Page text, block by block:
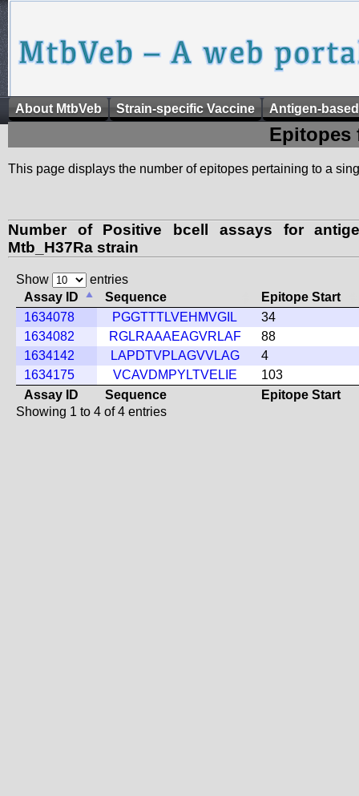
About MtbVeb Strain-specific Vaccine Antigen-
Epitopes
This page displays the number of epitopes pertaining to a
Number of Positive bcell assays for
Mtb_H37Ra strain
Show
entries
Assay ID
Sequence Epitope Start
Assay ID Sequence Epitope Start
1634078 PGGTTTLVEHMVGIL
34
1634082
RGLRAAAEAGVRLAF
88
1634142
LAPDTVPLAGVVLAG
4
1634175
VCAVDMPYLTVELIE 103
Showing 1 to 4 of 4 entries